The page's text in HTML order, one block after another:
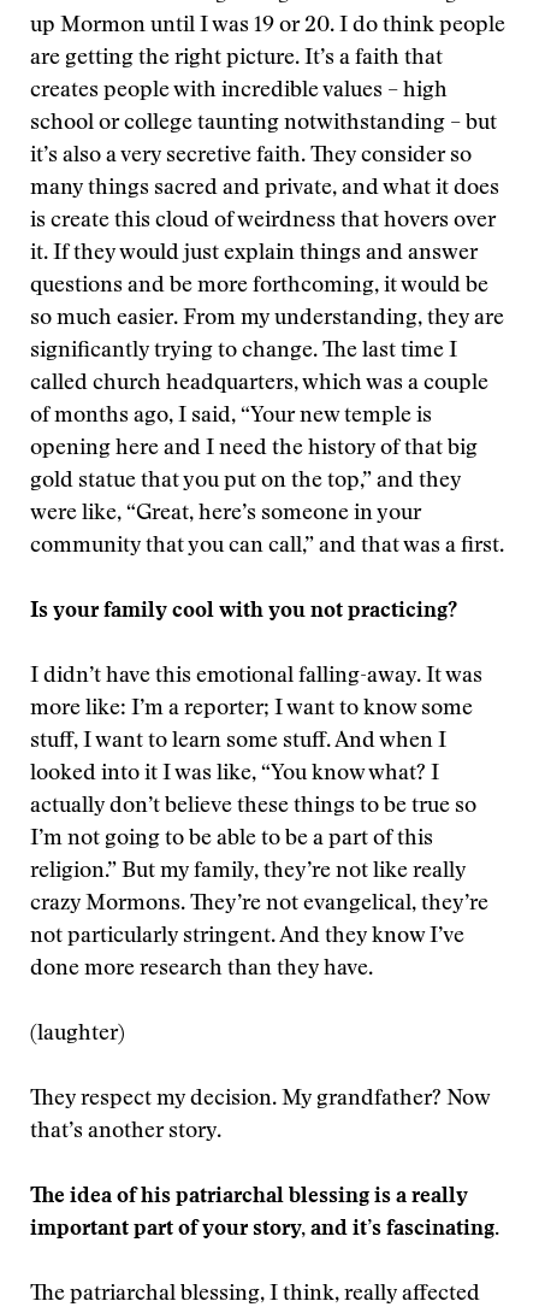
up Mormon until I was 19 or 20. I do think people
are getting the right picture. It’s a faith that
creates people with incredible values – high
school or college taunting notwithstanding – but
it’s also a very secretive faith. They consider so
many things sacred and private, and what it does
is create this cloud of weirdness that hovers over
it. If they would just explain things and answer
questions and be more forthcoming, it would be
so much easier. From my understanding, they are
significantly trying to change. The last time I
called church headquarters, which was a couple
of months ago, I said, “Your new temple is
opening here and I need the history of that big
gold statue that you put on the top,” and they
were like, “Great, here’s someone in your
community that you can call,” and that was a first.
Is your family cool with you not practicing?
I didn’t have this emotional falling-away. It was
more like: I’m a reporter; I want to know some
stuff, I want to learn some stuff. And when I
looked into it I was like, “You know what? I
actually don’t believe these things to be true so
I’m not going to be able to be a part of this
religion.” But my family, they’re not like really
crazy Mormons. They’re not evangelical, they’re
not particularly stringent. And they know I’ve
done more research than they have.
(laughter)
They respect my decision. My grandfather? Now
that’s another story.
The idea of his patriarchal blessing is a really
important part of your story, and it’s fascinating.
The patriarchal blessing, I think, really affected